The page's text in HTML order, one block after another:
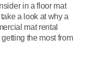
in a floor mat
a look at why a
mat rental
the most from